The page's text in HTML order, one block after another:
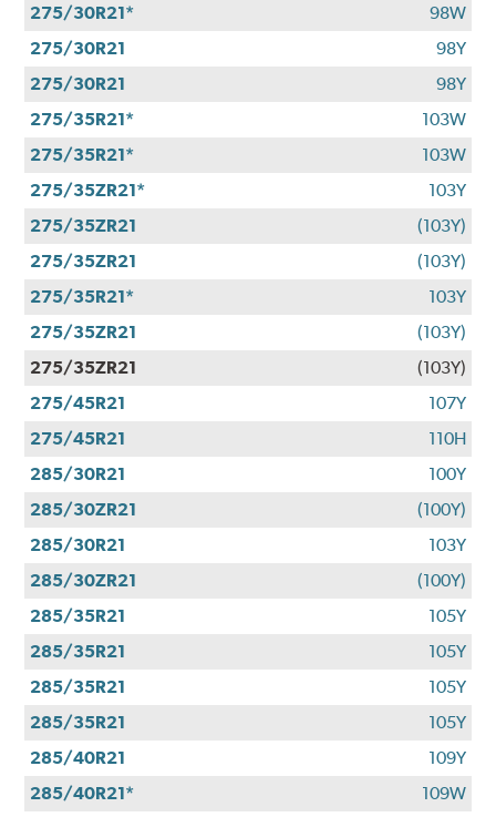
275/30R21*
98W
275/30R21
98Y
275/30R21
98Y
275/35R21*
103W
275/35R21*
103W
275/35ZR21*
103Y
275/35ZR21
(103Y)
275/35ZR21
(103Y)
275/35R21*
103Y
275/35ZR21
(103Y)
275/35ZR21
(103Y)
275/45R21
107Y
275/45R21
110H
285/30R21
100Y
285/30ZR21
(100Y)
285/30R21
103Y
285/30ZR21
(100Y)
285/35R21
105Y
285/35R21
105Y
285/35R21
105Y
285/35R21
105Y
285/40R21
109Y
285/40R21*
109W